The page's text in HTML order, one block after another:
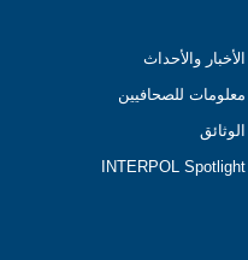
الأخبار والأحداث
معلومات للصحافيين
الوثائق
INTERPOL Spotlight